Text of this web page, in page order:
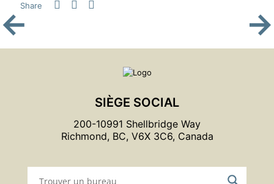
Share
← →
SIÈGE SOCIAL
200-10991 Shellbridge Way
Richmond, BC, V6X 3C6, Canada